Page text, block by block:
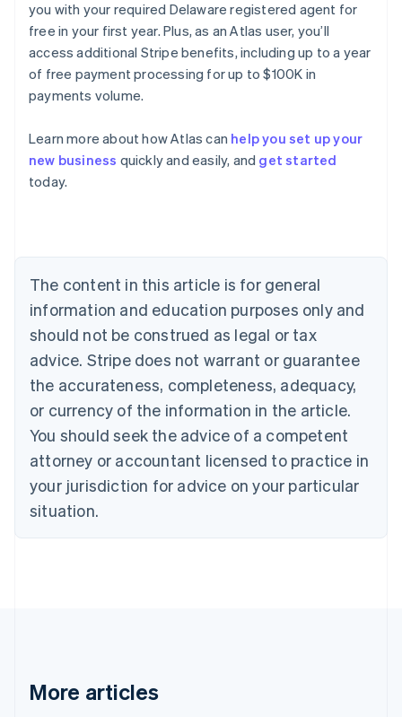
you with your required Delaware registered agent for
free in your first year. Plus, as an Atlas user, you’ll
access additional Stripe benefits, including up to a year
of free payment processing for up to $100K in
payments volume.
Learn more about how Atlas can help you set up your
new business quickly and easily, and get started
today.
The content in this article is for general
information and education purposes only and
should not be construed as legal or tax
advice. Stripe does not warrant or guarantee
the accurateness, completeness, adequacy,
or currency of the information in the article.
You should seek the advice of a competent
attorney or accountant licensed to practice in
your jurisdiction for advice on your particular
situation.
More articles
Australia
English
Austria
Brazil
Bulgaria
English
Canada
English Français
Croatia
English Italiano
English
Czech Republic
Denmark
English
Estonia
Finland
Greece